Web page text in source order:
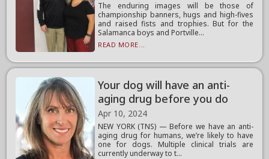
The enduring images will be those of
championship banners, hugs and high-fives
and raised fists and trophies. But for the
Salamanca boys and Portville...
READ MORE...
Your dog will have an anti-
aging drug before you do
Apr 10, 2024
NEW YORK (TNS) — Before we have an anti-
aging drug for humans, we’re likely to have
one for dogs. Multiple clinical trials are
currently underway to t...